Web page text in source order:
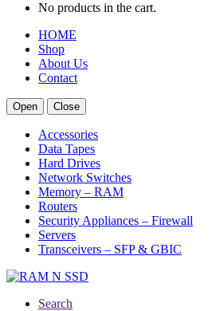
No products in the cart.
HOME
Shop
About Us
Contact
Open Close
Accessories
Data Tapes
Hard Drives
Network Switches
Memory – RAM
Routers
Security Appliances – Firewall
Servers
Transceivers – SFP & GBIC
Search